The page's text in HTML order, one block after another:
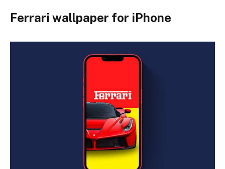
Ferrari wallpaper for iPhone